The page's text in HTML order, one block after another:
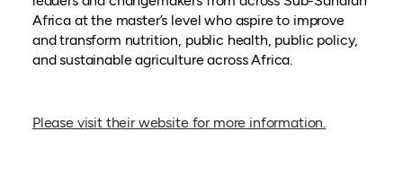
Africa at the master’s level who aspire to improve
and transform nutrition, public health, public policy,
and sustainable agriculture across Africa.
Please visit their website for more information.